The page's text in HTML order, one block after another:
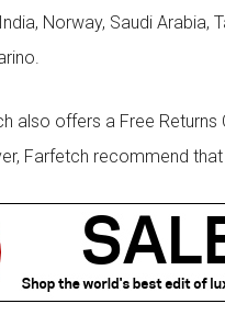
Norway, Saudi Arabia,
also offers a Free
Farfetch recommend